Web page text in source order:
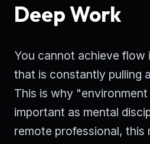
Deep Work
You cannot achieve flow
that is constantly pulling
This is why
important as mental
remote professional, this